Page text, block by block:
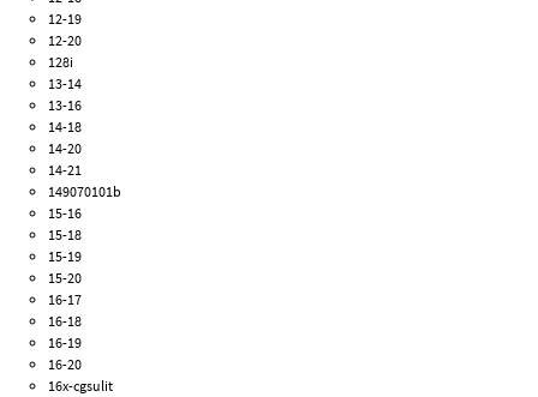
12-19
12-20
128i
13-14
13-16
14-18
14-20
14-21
149070101b
15-16
15-18
15-19
15-20
16-17
16-18
16-19
16-20
16x-cgsulit